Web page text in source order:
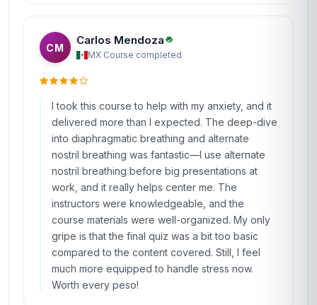
CM
Carlos Mendoza
MX·Course completed
I took this course to help with my anxiety, and it
delivered more than I expected. The deep-dive
into diaphragmatic breathing and alternate
nostril breathing was fantastic—I use alternate
nostril breathing before big presentations at
work, and it really helps center me. The
instructors were knowledgeable, and the
course materials were well-organized. My only
gripe is that the final quiz was a bit too basic
compared to the content covered. Still, I feel
much more equipped to handle stress now.
Worth every peso!